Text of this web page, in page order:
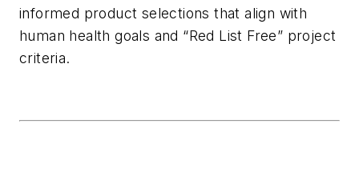
informed product selectionsthat align with
human health goals and “Red List Free” project
criteria.